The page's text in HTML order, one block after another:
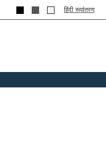
हिंदी रूपांतरण